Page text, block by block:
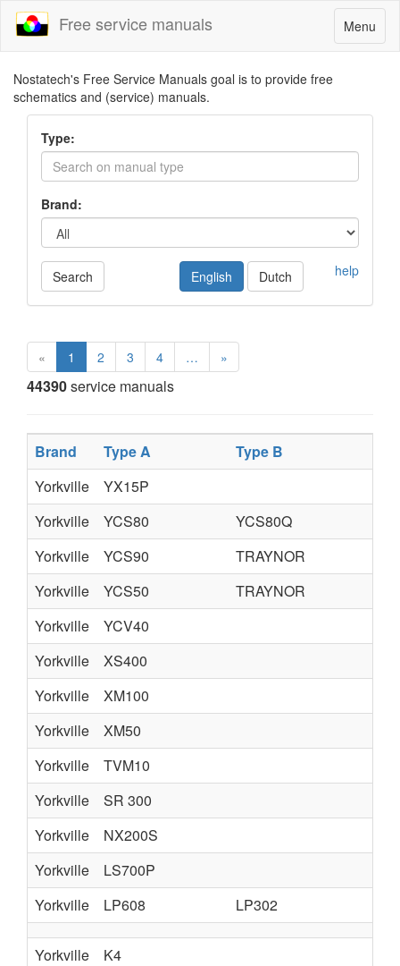
Toggle
navigation
Menu
Free service manuals
Nostatech's Free Service Manuals goal is to provide free
schematics and (service) manuals.
Type:
Brand:
Search help
English Dutch
« 1 2 3 4 … »
44390service manuals
Brand Type A Type B
Yorkville
YX15P
Yorkville
YCS80
YCS80Q
Yorkville
YCS90
TRAYNOR
Yorkville
YCS50
TRAYNOR
Yorkville
YCV40
Yorkville
XS400
Yorkville
XM100
Yorkville
XM50
Yorkville
TVM10
Yorkville
SR 300
Yorkville
NX200S
Yorkville
LS700P
Yorkville
LP608 LP302
Yorkville
K4